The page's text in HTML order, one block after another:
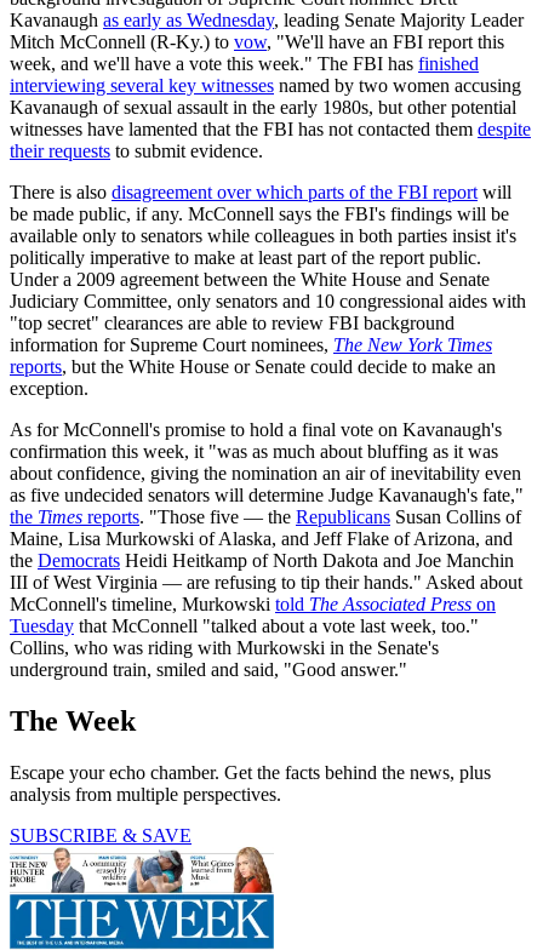
Kavanaugh as early as Wednesday, leading Senate Majority Leader
Mitch McConnell (R-Ky.) to vow, "We'll have an FBI report this
week, and we'll have a vote this week." The FBI has finished
interviewing several key witnesses named by two women accusing
Kavanaugh of sexual assault in the early 1980s, but other potential
witnesses have lamented that the FBI has not contacted them despite
their requests to submit evidence.
There is also disagreement over which parts of the FBI report will
be made public, if any. McConnell says the FBI's findings will be
available only to senators while colleagues in both parties insist it's
politically imperative to make at least part of the report public.
Under a 2009 agreement between the White House and Senate
Judiciary Committee, only senators and 10 congressional aides with
"top secret" clearances are able to review FBI background
information for Supreme Court nominees, The New York Times
reports, but the White House or Senate could decide to make an
exception.
As for McConnell's promise to hold a final vote on Kavanaugh's
confirmation this week, it "was as much about bluffing as it was
about confidence, giving the nomination an air of inevitability even
as five undecided senators will determine Judge Kavanaugh's fate,"
the Times reports. "Those five — the Republicans Susan Collins of
Maine, Lisa Murkowski of Alaska, and Jeff Flake of Arizona, and
the Democrats Heidi Heitkamp of North Dakota and Joe Manchin
III of West Virginia — are refusing to tip their hands." Asked about
McConnell's timeline, Murkowski told The Associated Press on
Tuesday that McConnell "talked about a vote last week, too."
Collins, who was riding with Murkowski in the Senate's
underground train, smiled and said, "Good answer."
The Week
Escape your echo chamber. Get the facts behind the news, plus
analysis from multiple perspectives.
SUBSCRIBE & SAVE